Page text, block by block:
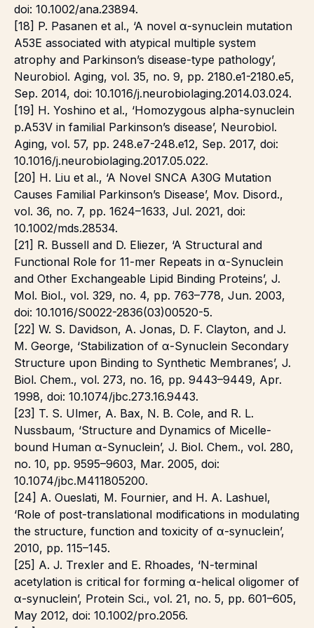
doi: 10.1002/ana.23894.
[18] P. Pasanen et al., ‘A novel α-synuclein mutation
A53E associated with atypical multiple system
atrophy and Parkinson’s disease-type pathology’,
Neurobiol. Aging, vol. 35, no. 9, pp. 2180.e1-2180.e5,
Sep. 2014, doi: 10.1016/j.neurobiolaging.2014.03.024.
[19] H. Yoshino et al., ‘Homozygous alpha-synuclein
p.A53V in familial Parkinson’s disease’, Neurobiol.
Aging, vol. 57, pp. 248.e7-248.e12, Sep. 2017, doi:
10.1016/j.neurobiolaging.2017.05.022.
[20] H. Liu et al., ‘A Novel SNCA A30G Mutation
Causes Familial Parkinsonʼs Disease’, Mov. Disord.,
vol. 36, no. 7, pp. 1624–1633, Jul. 2021, doi:
10.1002/mds.28534.
[21] R. Bussell and D. Eliezer, ‘A Structural and
Functional Role for 11-mer Repeats in α-Synuclein
and Other Exchangeable Lipid Binding Proteins’, J.
Mol. Biol., vol. 329, no. 4, pp. 763–778, Jun. 2003,
doi: 10.1016/S0022-2836(03)00520-5.
[22] W. S. Davidson, A. Jonas, D. F. Clayton, and J.
M. George, ‘Stabilization of α-Synuclein Secondary
Structure upon Binding to Synthetic Membranes’, J.
Biol. Chem., vol. 273, no. 16, pp. 9443–9449, Apr.
1998, doi: 10.1074/jbc.273.16.9443.
[23] T. S. Ulmer, A. Bax, N. B. Cole, and R. L.
Nussbaum, ‘Structure and Dynamics of Micelle-
bound Human α-Synuclein’, J. Biol. Chem., vol. 280,
no. 10, pp. 9595–9603, Mar. 2005, doi:
10.1074/jbc.M411805200.
[24] A. Oueslati, M. Fournier, and H. A. Lashuel,
‘Role of post-translational modifications in modulating
the structure, function and toxicity of α-synuclein’,
2010, pp. 115–145.
[25] A. J. Trexler and E. Rhoades, ‘N-terminal
acetylation is critical for forming α-helical oligomer of
α-synuclein’, Protein Sci., vol. 21, no. 5, pp. 601–605,
May 2012, doi: 10.1002/pro.2056.